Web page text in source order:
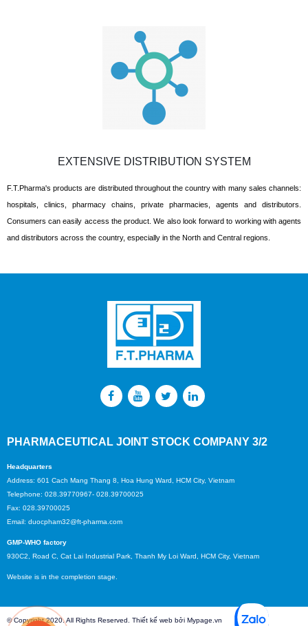
EXTENSIVE DISTRIBUTION SYSTEM
F.T.Pharma's products are distributed throughout the country with many sales channels:
hospitals, clinics, pharmacy chains, private pharmacies, agents and distributors.
Consumers can easily access the product. We also look forward to working with agents
and distributors across the country, especially in the North and Central regions.
PHARMACEUTICAL JOINT STOCK COMPANY 3/2
Headquarters
Address: 601 Cach Mang Thang 8, Hoa Hung Ward, HCM City, Vietnam
Telephone: 028.39770967- 028.39700025
Fax: 028.39700025
Email: duocpham32@ft-pharma.com
GMP-WHO factory
930C2, Road C, Cat Lai Industrial Park, Thanh My Loi Ward, HCM City, Vietnam
Website is in the completion stage.
© Copyright 2020. All Rights Reserved. Thiết kế web bởi Mypage.vn